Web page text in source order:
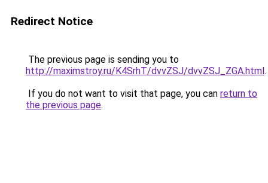
Redirect Notice
The previous page is sending you to
http://maximstroy.ru/K4SrhT/dvvZSJ/dvvZSJ_ZGA.html.
If you do not want to visit that page, you can return to
the previous page.